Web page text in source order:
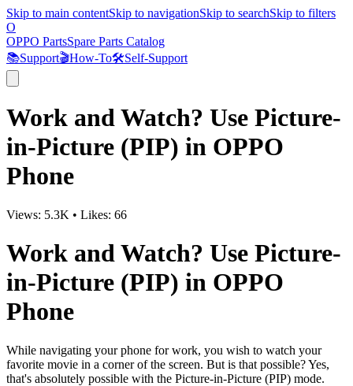
Skip to main contentSkip to navigationSkip to searchSkip to filters
O
OPPO PartsSpare Parts Catalog
📚Support🎬How-To🛠️Self-Support
Work and Watch? Use Picture-
in-Picture (PIP) in OPPO
Phone
Views: 5.3K • Likes: 66
Work and Watch? Use Picture-
in-Picture (PIP) in OPPO
Phone
While navigating your phone for work, you wish to watch your
favorite movie in a corner of the screen. But is that possible? Yes,
that's absolutely possible with the Picture-in-Picture (PIP) mode.